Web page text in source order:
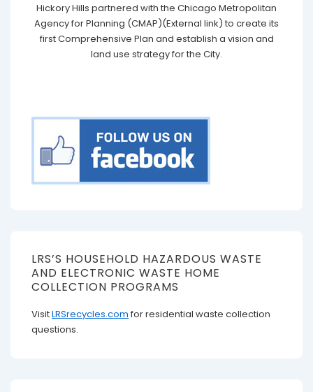
Hickory Hills partnered with the Chicago Metropolitan
Agency for Planning (CMAP)(External link) to create its
first Comprehensive Plan and establish a vision and
land use strategy for the City.
LRS’S HOUSEHOLD HAZARDOUS WASTE
AND ELECTRONIC WASTE HOME
COLLECTION PROGRAMS
VisitLRSrecycles.com for residential waste collection
questions.